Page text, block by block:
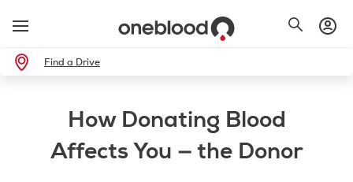
Find a Drive
How Donating Blood
Affects You — the Donor